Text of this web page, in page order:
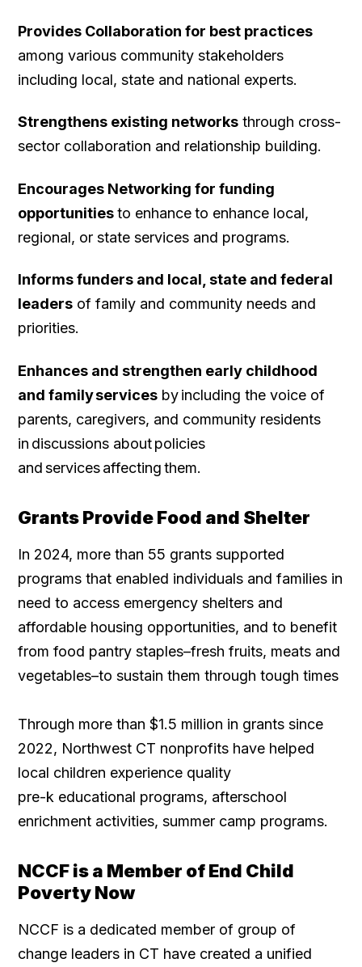
(2,642; 67%) and Winchester (365; 59%).
North Canaan has a smaller number (104)
Litchfield and Regions 6, 10 and 14 have
smaller percentages, but notable numbers
of students who are eligible for free or
reduced priced meals.
Provides Collaboration for best practices
among various community stakeholders
including local, state and national experts.
Strengthens existing networks through cross-
sector collaboration and relationship building.
Encourages Networking for funding
opportunitiesto enhance to enhance local,
regional, or state services and programs.
Informs funders and local, state and federal
leaders of family and community needs and
priorities.
Enhances and strengthen early childhood
and family services by including the voice of
parents, caregivers, and community residents
in discussions about policies
and services affecting them.
Grants Provide Food and Shelter
In 2024, more than 55 grants supported
programs that enabled individuals and families in
need to access emergency shelters and
affordable housing opportunities, and to benefit
from food pantry staples–fresh fruits, meats and
vegetables–to sustain them through tough times
Through more than $1.5 million in grants since
2022, Northwest CT nonprofits have helped
local children experience quality
pre-k educational programs, afterschool
enrichment activities, summer camp programs.
NCCF is a Member of End Child
Poverty Now
NCCF is a dedicated member of group of
change leaders in CT have created a unified